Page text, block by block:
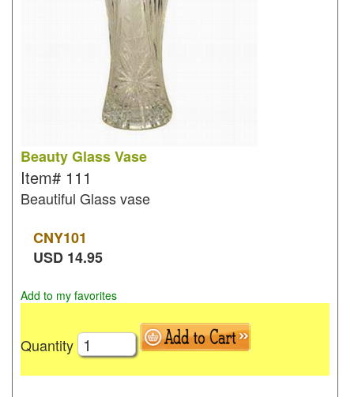
Beauty Glass Vase
Item# 111
Beautiful Glass vase
CNY101
USD 14.95
Add to my favorites
Quantity